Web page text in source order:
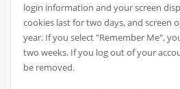
login information and your screen
cookies last for two days, and screen
year. If you select "Remember Me",
two weeks. If you log out of your
be removed.